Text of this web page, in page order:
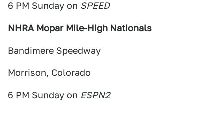
6 PM Sunday on SPEED
NHRA Mopar Mile-High Nationals
Bandimere Speedway
Morrison, Colorado
6 PM Sunday on ESPN2